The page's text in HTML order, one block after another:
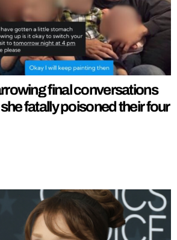
final conversations
fatally poisoned their four